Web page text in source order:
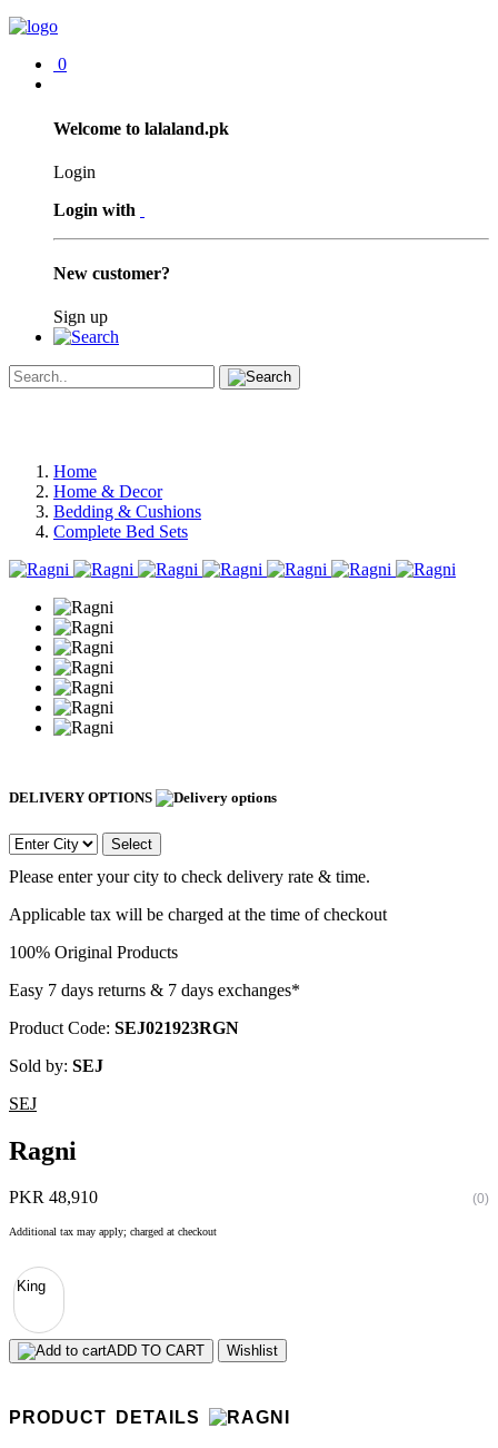
0
Welcome to lalaland.pk
Login
Login with
New customer?
Sign up
Home
Home & Decor
Bedding & Cushions
Complete Bed Sets
DELIVERY OPTIONS
Select
Please enter your city to check delivery rate & time.
Applicable tax will be charged at the time of checkout
100% Original Products
Easy 7 days returns & 7 days exchanges*
Product Code: SEJ021923RGN
Sold by: SEJ
SEJ
Ragni
PKR 48,910 (0)
Additional tax may apply; charged at checkout
King
ADD TO CART Wishlist
PRODUCT DETAILS